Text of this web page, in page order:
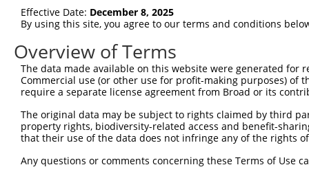
Current transcripts matched by
Taxon Symbol
human 222553 SLC35F1 solute carrier family 35 me...
human 222553 SLC35F1 solute carrier family 35 me...
mouse 215085 Slc35f1 solute carrier family 35, m...
Sequence Information
Note: uppercase bases indicate empirically verified
Effective Date: December 8, 2025
By using this site, you agree to our terms and conditions
Overview of Terms
The data made available on this website were generated
Commercial use (or other use for profit-making purposes) of
require a separate license agreement from Broad or its
The original data may be subject to rights claimed by third
property rights, biodiversity-related access and benefit-
that their use of the data does not infringe any of the rights
Any questions or comments concerning these Terms of Use